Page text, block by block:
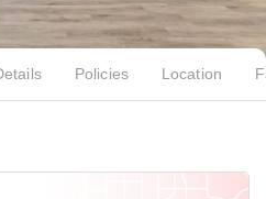
Policies Location